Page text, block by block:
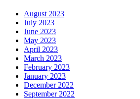
August 2023
July 2023
June 2023
May 2023
April 2023
March 2023
February 2023
January 2023
December 2022
September 2022